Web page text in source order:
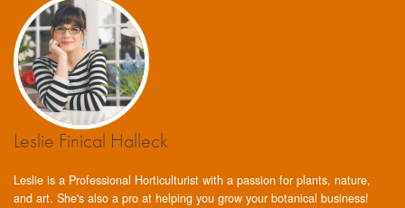
Leslie Finical Halleck
Leslie is a Professional Horticulturist with a passion for plants, nature,
and art. She's also a pro at helping you grow your botanical business!